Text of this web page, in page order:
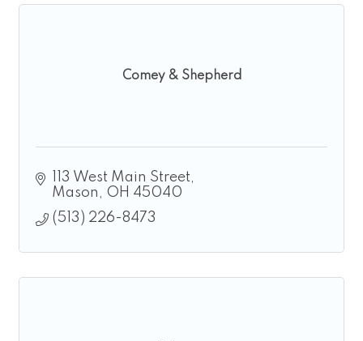
Comey & Shepherd
113 West Main Street
Mason
OH 45040
(513) 226-8473